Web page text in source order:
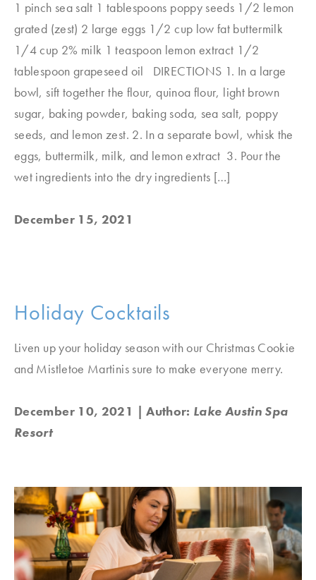
1 pinch sea salt 1 tablespoons poppy seeds 1/2 lemon
grated (zest) 2 large eggs 1/2 cup low fat buttermilk
1/4 cup 2% milk 1 teaspoon lemon extract 1/2
tablespoon grapeseed oil DIRECTIONS 1. In a large
bowl, sift together the flour, quinoa flour, light brown
sugar, baking powder, baking soda, sea salt, poppy
seeds, and lemon zest. 2. In a separate bowl, whisk the
eggs, buttermilk, milk, and lemon extract 3. Pour the
wet ingredients into the dry ingredients […]
December 15, 2021
Holiday Cocktails
Liven up your holiday season with our Christmas Cookie
and Mistletoe Martinis sure to make everyone merry.
December 10, 2021 | Author: Lake Austin Spa
Resort